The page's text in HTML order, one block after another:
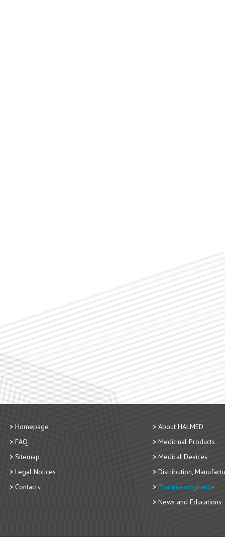
Homepage
FAQ
Sitemap
Legal Notices
Contacts
About HALMED
Medicinal Products
Medical Devices
Distribution,
Pharmacovigilance
News and Educations